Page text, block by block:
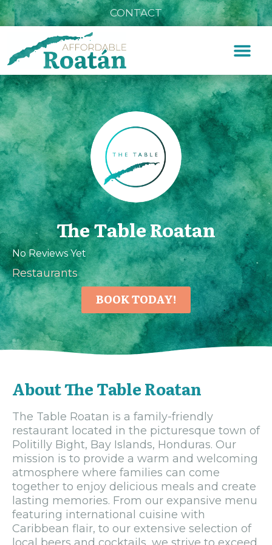
CONTACT
The Table Roatan
No Reviews Yet
Restaurants
BOOK TODAY!
About The Table Roatan
The Table Roatan is a family-friendly
restaurant located in the picturesque town of
Politilly Bight, Bay Islands, Honduras. Our
mission is to provide a warm and welcoming
atmosphere where families can come
together to enjoy delicious meals and create
lasting memories. From our expansive menu
featuring international cuisine with
Caribbean flair, to our extensive selection of